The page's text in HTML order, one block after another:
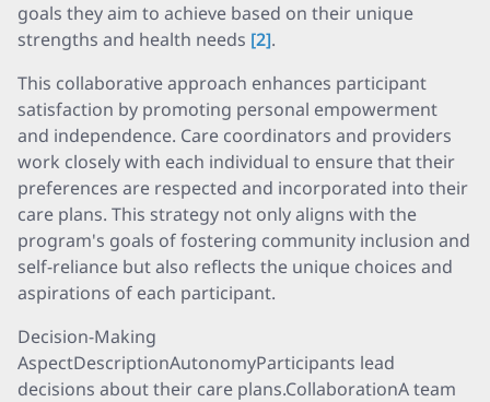
goals they aim to achieve based on their unique
strengths and health needs [2].
This collaborative approach enhances participant
satisfaction by promoting personal empowerment
and independence. Care coordinators and providers
work closely with each individual to ensure that their
preferences are respected and incorporated into their
care plans. This strategy not only aligns with the
program's goals of fostering community inclusion and
self-reliance but also reflects the unique choices and
aspirations of each participant.
Decision-Making
AspectDescriptionAutonomyParticipants lead
decisions about their care plans.CollaborationA team